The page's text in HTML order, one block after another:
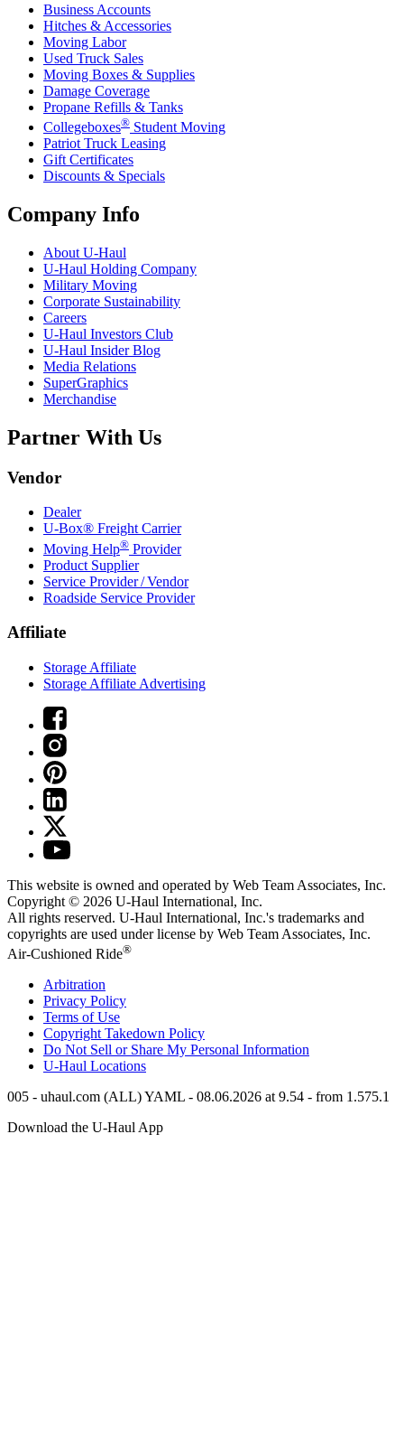
Business Accounts
Hitches & Accessories
Moving Labor
Used Truck Sales
Moving Boxes & Supplies
Damage Coverage
Propane Refills & Tanks
Collegeboxes® Student Moving
Patriot Truck Leasing
Gift Certificates
Discounts & Specials
Company Info
About U-Haul
U-Haul Holding Company
Military Moving
Corporate Sustainability
Careers
U-Haul Investors Club
U-Haul Insider Blog
Media Relations
SuperGraphics
Merchandise
Partner With Us
Vendor
Dealer
U-Box® Freight Carrier
Moving Help® Provider
Product Supplier
Service Provider / Vendor
Roadside Service Provider
Affiliate
Storage Affiliate
Storage Affiliate Advertising
This website is owned and operated by Web Team Associates, Inc.
Copyright © 2026 U-Haul International, Inc.
All rights reserved. U-Haul International, Inc.'s trademarks and
copyrights are used under license by Web Team Associates, Inc.
Air-Cushioned Ride®
Arbitration
Privacy Policy
Terms of Use
Copyright Takedown Policy
Do Not Sell or Share My Personal Information
U-Haul Locations
005 - uhaul.com (ALL) YAML - 08.06.2026 at 9.54 - from 1.575.1
Download the U-Haul App